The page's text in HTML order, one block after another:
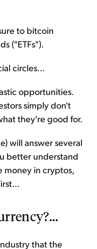
to bitcoin
("ETFs").
circles...
opportunities.
simply don't
they're good for.
will answer several
better understand
money in cryptos,
that the